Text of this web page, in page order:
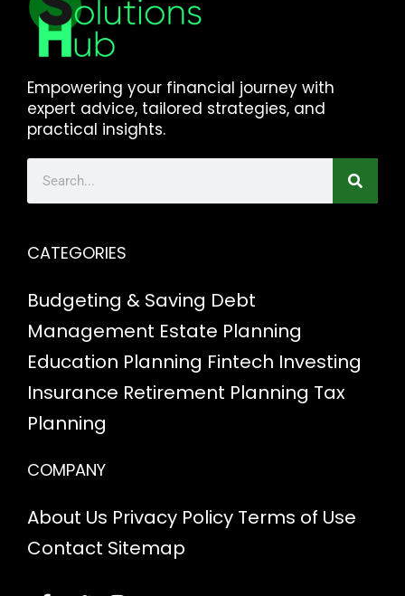
Empowering your financial journey with
expert advice, tailored strategies, and
practical insights.
CATEGORIES
Budgeting & Saving Debt
Management Estate Planning
Education Planning Fintech Investing
Insurance Retirement Planning Tax
Planning
COMPANY
About Us Privacy Policy Terms of Use
Contact Sitemap